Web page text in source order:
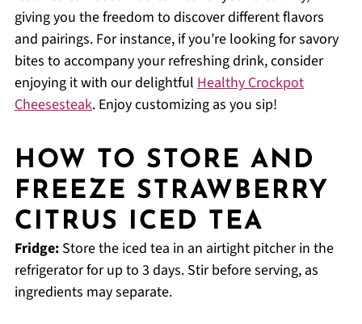
giving you the freedom to discover different flavors
and pairings. For instance, if you’re looking for savory
bites to accompany your refreshing drink, consider
enjoying it with our delightful Healthy Crockpot
Cheesesteak. Enjoy customizing as you sip!
HOW TO STORE AND
FREEZE STRAWBERRY
CITRUS ICED TEA
Fridge:Store the iced tea in an airtight pitcher in the
refrigerator for up to 3 days. Stir before serving, as
ingredients may separate.